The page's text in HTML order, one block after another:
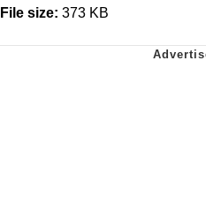
File size: 373 KB